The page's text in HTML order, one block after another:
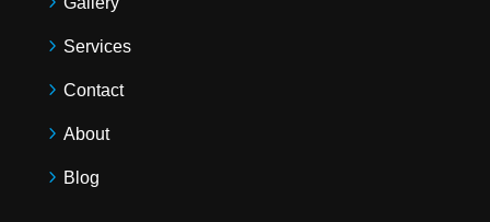
Services
Contact
About
Blog